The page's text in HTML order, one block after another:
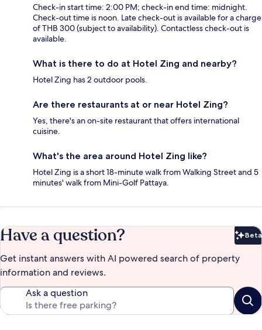
Check-in start time: 2:00 PM; check-in end time: midnight.
Check-out time is noon. Late check-out is available for a charge
of THB 300 (subject to availability). Contactless check-out is
available.
What is there to do at Hotel Zing and nearby?
Hotel Zing has 2 outdoor pools.
Are there restaurants at or near Hotel Zing?
Yes, there's an on-site restaurant that offers international
cuisine.
What's the area around Hotel Zing like?
Hotel Zing is a short 18-minute walk from Walking Street and 5
minutes' walk from Mini-Golf Pattaya.
Have a question? Beta
Get instant answers with AI powered search of property
information and reviews.
Ask a question